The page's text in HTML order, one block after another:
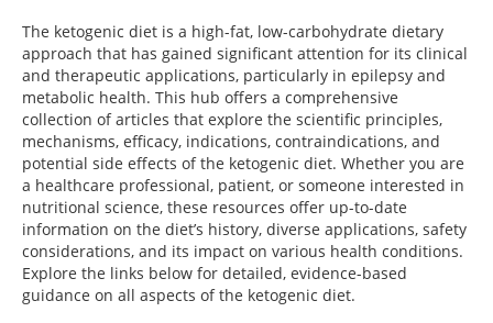
Drugs Medical Devices
Interviews White Papers
MediKnowledge eBooks
Posters Podcasts
Videos Newsletters
Health & Personal Care
The ketogenic diet is a high-fat, low-carbohydrate dietary
approach that has gained significant attention for its clinical
and therapeutic applications, particularly in epilepsy and
metabolic health. This hub offers a comprehensive
collection of articles that explore the scientific principles,
mechanisms, efficacy, indications, contraindications, and
potential side effects of the ketogenic diet. Whether you are
a healthcare professional, patient, or someone interested in
nutritional science, these resources offer up-to-date
information on the diet’s history, diverse applications, safety
considerations, and its impact on various health conditions.
Explore the links below for detailed, evidence-based
guidance on all aspects of the ketogenic diet.